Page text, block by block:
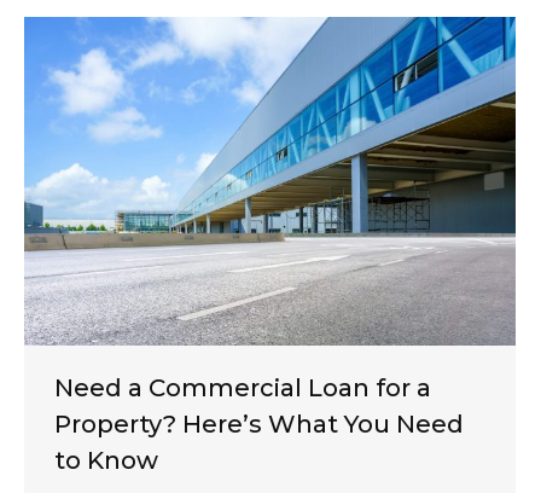
Need a Commercial Loan for a
Property? Here’s What You Need
to Know